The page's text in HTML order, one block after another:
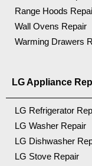
Range Hoods
Wall Ovens Repair
Warming Drawers
LG Appliance
LG Refrigerator
LG Washer Repair
LG Dishwasher
LG Stove Repair